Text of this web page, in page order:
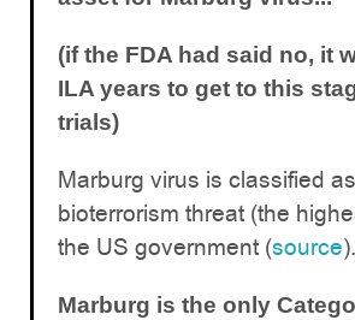
(if the FDA had said no, it
ILA years to get to this
trials)
Marburg virus is classified
bioterrorism threat (the
the US government (source).
Marburg is the only